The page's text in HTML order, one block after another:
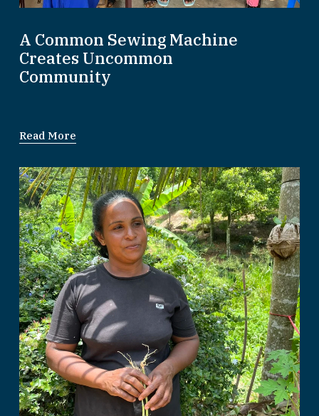
A Common Sewing Machine
Creates Uncommon
Community
Read More